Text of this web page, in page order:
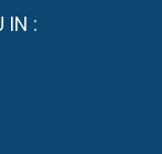
IN :